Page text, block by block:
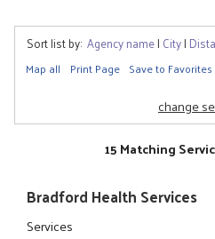
Sort list by: Agency name| City|
Map all Print Page Save to Favorites
change
15 Matching
Bradford Health Services
Services